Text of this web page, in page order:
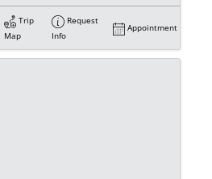
Trip
Map
Request
Info
Appointment